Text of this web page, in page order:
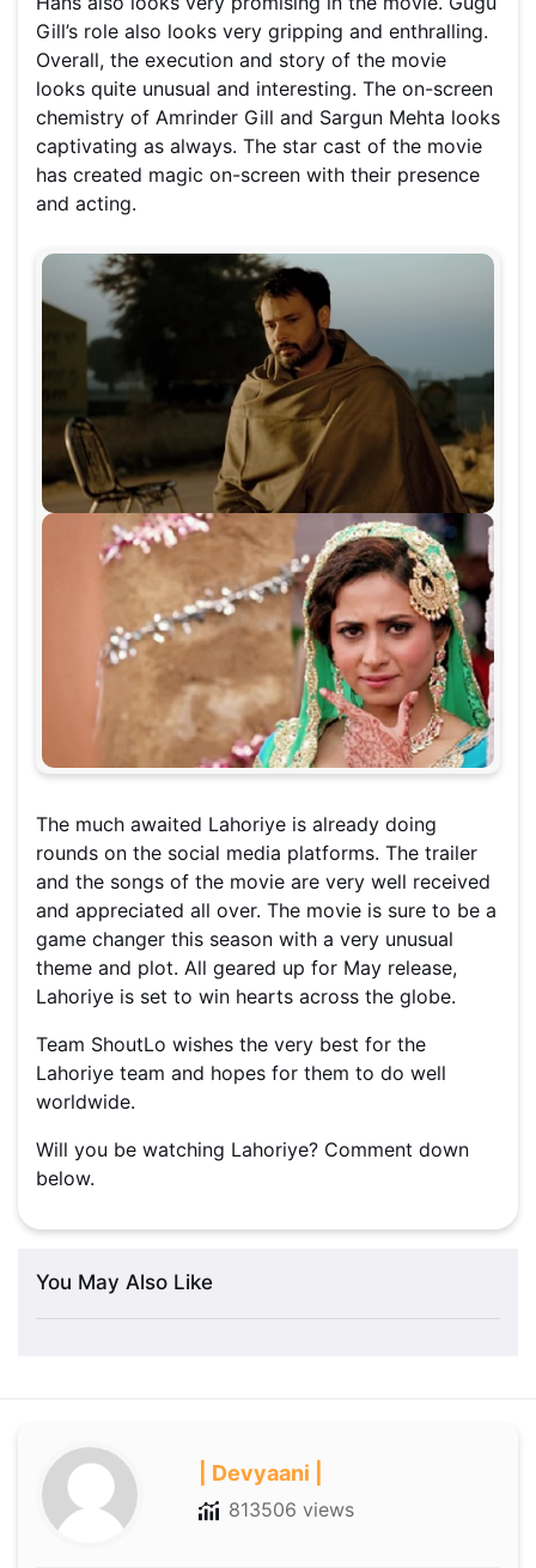
Gill’s role also looks very gripping and enthralling.
Overall, the execution and story of the movie
looks quite unusual and interesting. The on-screen
chemistry of Amrinder Gill and Sargun Mehta looks
captivating as always. The star cast of the movie
has created magic on-screen with their presence
and acting.
The much awaited Lahoriye is already doing
rounds on the social media platforms. The trailer
and the songs of the movie are very well received
and appreciated all over. The movie is sure to be a
game changer this season with a very unusual
theme and plot. All geared up for May release,
Lahoriye is set to win hearts across the globe.
Team ShoutLo wishes the very best for the
Lahoriye team and hopes for them to do well
worldwide.
Will you be watching Lahoriye? Comment down
below.
You May Also Like
| Devyaani |
813506 views